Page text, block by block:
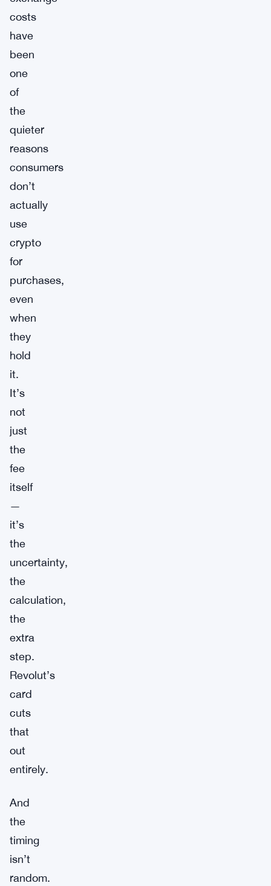
costs
have
been
one
of
the
quieter
reasons
consumers
don’t
actually
use
crypto
for
purchases,
even
when
they
hold
it.
It’s
not
just
the
fee
itself
—
it’s
the
uncertainty,
the
calculation,
the
extra
step.
Revolut’s
card
cuts
that
out
entirely.
And
the
timing
isn’t
random.